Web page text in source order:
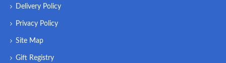
Delivery Policy
Privacy Policy
Site Map
Gift Registry